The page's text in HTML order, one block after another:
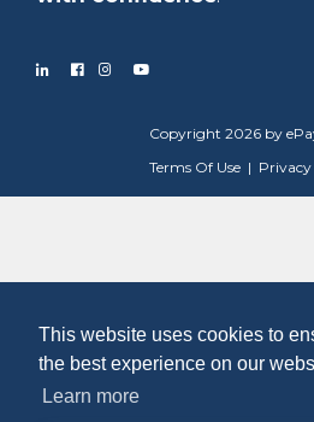
This website uses cookies to
the best experience on our
Learn more
Copyright 2026 by
Terms Of Use |